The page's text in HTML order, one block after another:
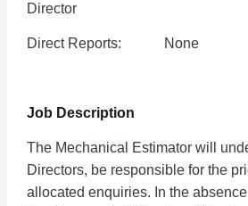
Director
Direct Reports: None
Job Description
The Mechanical Estimator will
Directors, be responsible for the
allocated enquiries. In the